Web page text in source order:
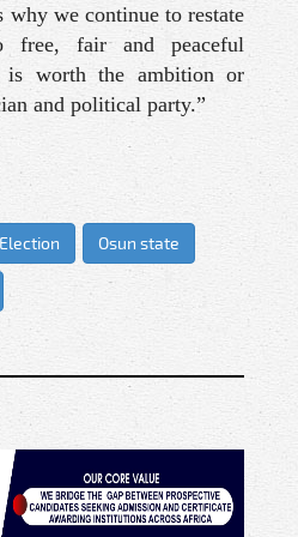
why we continue to restate
free, fair and peaceful
worth the ambition or
and political party.”
Osun state